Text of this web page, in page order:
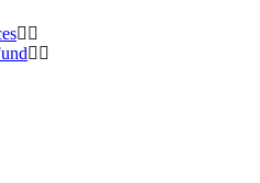
KIND.